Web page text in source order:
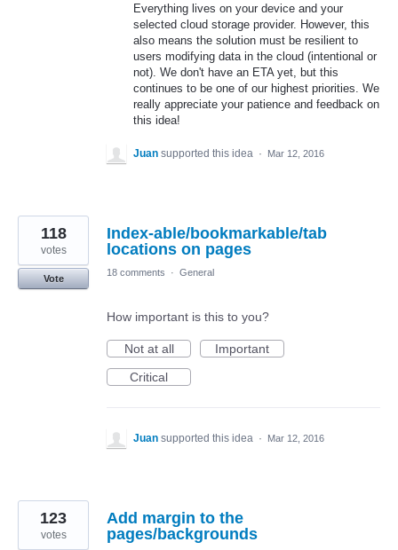
Everything lives on your device and your
selected cloud storage provider. However, this
also means the solution must be resilient to
users modifying data in the cloud (intentional or
not). We don't have an ETA yet, but this
continues to be one of our highest priorities. We
really appreciate your patience and feedback on
this idea!
Juan supported this idea · Mar 12, 2016
Index-able/bookmarkable/tab
locations on pages
118
votes
Vote
18 comments · General
How important is this to you?
Not at all
Important
Critical
Juan supported this idea · Mar 12, 2016
Add margin to the
pages/backgrounds
123
votes